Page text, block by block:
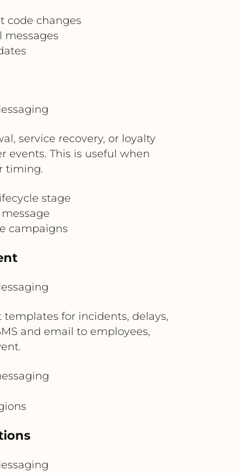
code changes
messages
service recovery, or loyalty
events. This is useful when
timing.
stage
campaigns
templates for incidents, delays,
and email to employees,